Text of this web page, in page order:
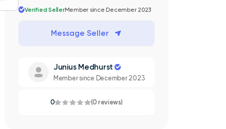
Verified SellerMember since December 2023
Message Seller
Junius Medhurst
Member since December 2023
0 (0 reviews)